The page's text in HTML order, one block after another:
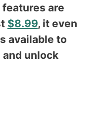
are
$8.99, it even
available to
unlock